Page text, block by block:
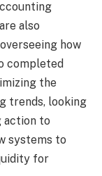
also
how
completed
the
trends, looking
action to
systems to
for